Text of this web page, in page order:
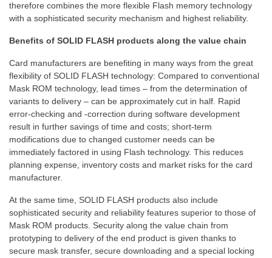
therefore combines the more flexible Flash memory technology
with a sophisticated security mechanism and highest reliability.
Benefits of SOLID FLASH products along the value chain
Card manufacturers are benefiting in many ways from the great
flexibility of SOLID FLASH technology: Compared to conventional
Mask ROM technology, lead times – from the determination of
variants to delivery – can be approximately cut in half. Rapid
error-checking and -correction during software development
result in further savings of time and costs; short-term
modifications due to changed customer needs can be
immediately factored in using Flash technology. This reduces
planning expense, inventory costs and market risks for the card
manufacturer.
At the same time, SOLID FLASH products also include
sophisticated security and reliability features superior to those of
Mask ROM products. Security along the value chain from
prototyping to delivery of the end product is given thanks to
secure mask transfer, secure downloading and a special locking